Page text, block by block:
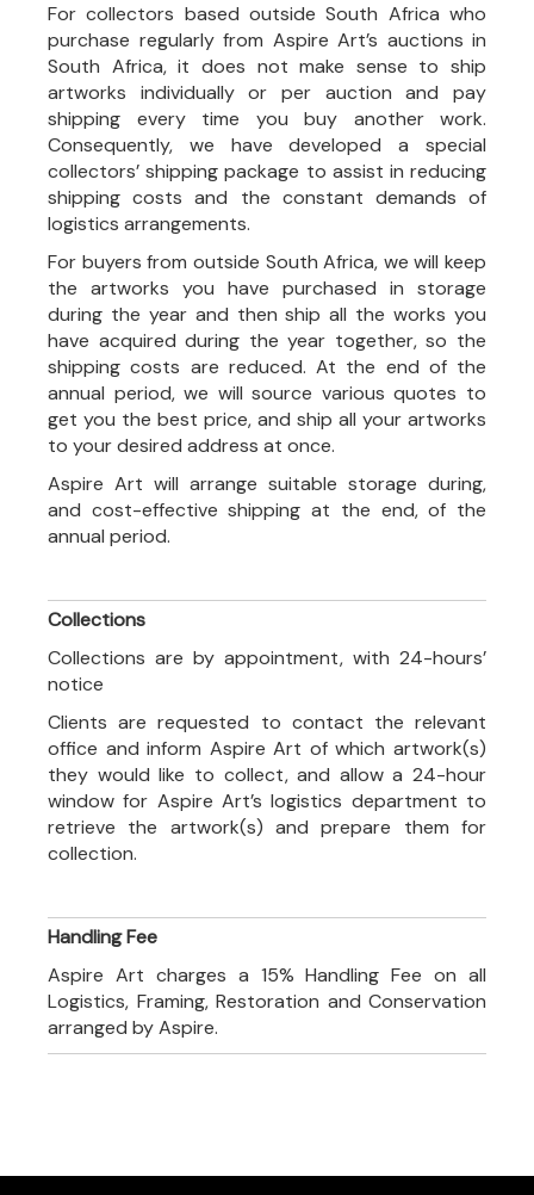
For collectors based outside South Africa who
purchase regularly from Aspire Art’s auctions in
South Africa, it does not make sense to ship
artworks individually or per auction and pay
shipping every time you buy another work.
Consequently, we have developed a special
collectors’ shipping package to assist in reducing
shipping costs and the constant demands of
logistics arrangements.
For buyers from outside South Africa, we will keep
the artworks you have purchased in storage
during the year and then ship all the works you
have acquired during the year together, so the
shipping costs are reduced. At the end of the
annual period, we will source various quotes to
get you the best price, and ship all your artworks
to your desired address at once.
Aspire Art will arrange suitable storage during,
and cost-effective shipping at the end, of the
annual period.
Collections
Collections are by appointment, with 24-hours’
notice
Clients are requested to contact the relevant
office and inform Aspire Art of which artwork(s)
they would like to collect, and allow a 24-hour
window for Aspire Art’s logistics department to
retrieve the artwork(s) and prepare them for
collection.
Handling Fee
Aspire Art charges a 15% Handling Fee on all
Logistics, Framing, Restoration and Conservation
arranged by Aspire.